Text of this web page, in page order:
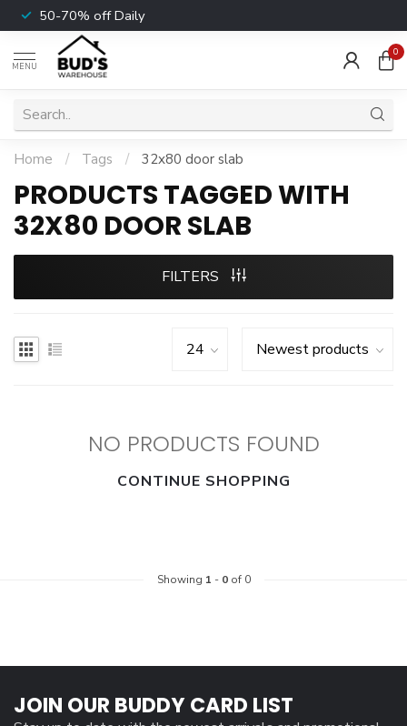
50-70% off Daily
MENU
0
Home / Tags / 32x80 door slab
PRODUCTS TAGGED WITH
32X80 DOOR SLAB
FILTERS
NO PRODUCTS FOUND
CONTINUE SHOPPING
Showing 1 - 0of 0
JOIN OUR BUDDY CARD LIST